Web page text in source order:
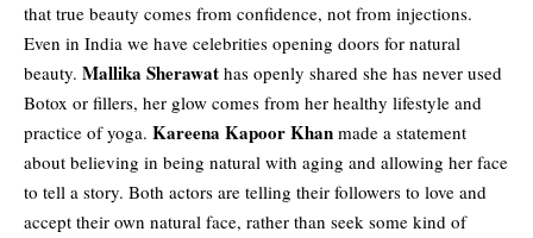
that true beauty comes from confidence, not from injections.
Even in India we have celebrities opening doors for natural
beauty. Mallika Sherawat has openly shared she has never used
Botox or fillers, her glow comes from her healthy lifestyle and
practice of yoga. Kareena Kapoor Khan made a statement
about believing in being natural with aging and allowing her face
to tell a story. Both actors are telling their followers to love and
accept their own natural face, rather than seek some kind of